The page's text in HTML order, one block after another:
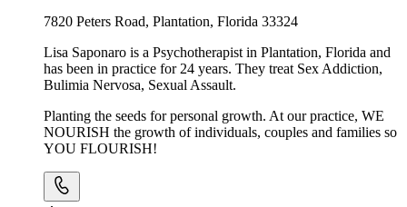
7820 Peters Road, Plantation, Florida 33324
Lisa Saponaro is a Psychotherapist in Plantation, Florida and
has been in practice for 24 years. They treat Sex Addiction,
Bulimia Nervosa, Sexual Assault.
Planting the seeds for personal growth. At our practice, WE
NOURISH the growth of individuals, couples and families so
YOU FLOURISH!